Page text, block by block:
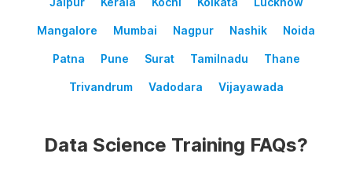
Mangalore Mumbai Nagpur Nashik Noida
Patna Pune Surat Tamilnadu Thane
Trivandrum Vadodara Vijayawada
Data Science Training FAQs?